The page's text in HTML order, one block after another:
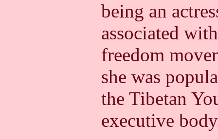
being an
associated
freedom
she was
the Tibetan
executive